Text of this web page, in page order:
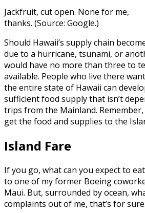
Jackfruit, cut open. None for me,
thanks. (Source: Google.)
Should Hawaii’s supply chain
due to a hurricane, tsunami, or
would have no more than three to
available. People who live there
the entire state of Hawaii can
sufficient food supply that isn’t
trips from the Mainland.
get the food and supplies to the
Island Fare
If you go, what can you expect to
to one of my former Boeing
Maui. But, surrounded by ocean,
complaints out of me, that’s for sure.